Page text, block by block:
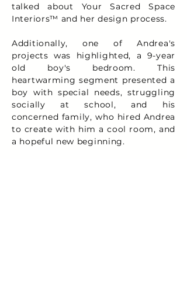
talked about Your Sacred Space
Interiors™ and her design process.
Additionally, one of Andrea's
projects was highlighted, a 9-year
old boy's bedroom. This
heartwarming segment presented a
boy with special needs, struggling
socially at school, and his
concerned family, who hired Andrea
to create with him a cool room, and
a hopeful new beginning.